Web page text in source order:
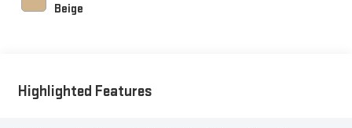
Beige
Highlighted Features